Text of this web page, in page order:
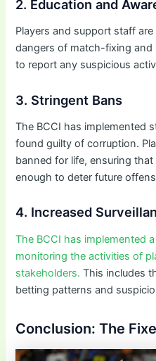
2. Education and
Players and support staff
dangers of match-fixing
to report any suspicious
3. Stringent Bans
The BCCI has implemented
found guilty of corruption.
banned for life, ensuring
enough to deter future
4. Increased
The BCCI has implemented
monitoring the activities of
stakeholders.This includes
betting patterns and
Conclusion: The